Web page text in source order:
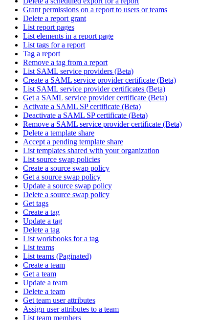
Grant permissions on a report to users or teams
Delete a report grant
List report pages
List elements in a report page
List tags for a report
Tag a report
Remove a tag from a report
List SAML service providers (Beta)
Create a SAML service provider certificate (Beta)
List SAML service provider certificates (Beta)
Get a SAML service provider certificate (Beta)
Activate a SAML SP certificate (Beta)
Deactivate a SAML SP certificate (Beta)
Remove a SAML service provider certificate (Beta)
Delete a template share
Accept a pending template share
List templates shared with your organization
List source swap policies
Create a source swap policy
Get a source swap policy
Update a source swap policy
Delete a source swap policy
Get tags
Create a tag
Update a tag
Delete a tag
List workbooks for a tag
List teams
List teams (Paginated)
Create a team
Get a team
Update a team
Delete a team
Get team user attributes
Assign user attributes to a team
List team members